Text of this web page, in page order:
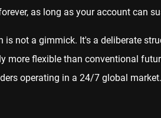
as long as your account can
is not a gimmick. It's a deliberate
more flexible than conventional
operating in a 24/7 global market.